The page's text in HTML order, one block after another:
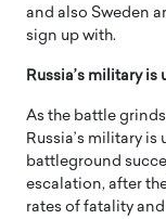
and also Sweden
sign up with.
Russia’s military
As the battle
Russia’s military
battleground
escalation, after
rates of fatality